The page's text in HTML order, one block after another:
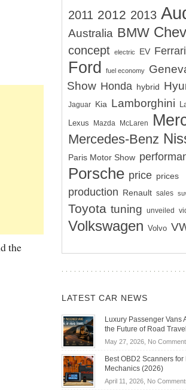
the
2011 2012 2013
Australia BMW
concept electric EV Ferrari
Ford fuel economy
Show Honda hybrid
Jaguar Kia Lamborghini
Lexus Mazda McLaren
Mercedes-Benz
Paris Motor Show
Porsche price prices
production Renault sales
Toyota tuning unveiled
Volkswagen Volvo
LATEST CAR NEWS
Luxury Passenger Vans
the Future of Road Travel
May 27, 2026, No
Best OBD2 Scanners for
Mechanics (2026)
April 11, 2026, No